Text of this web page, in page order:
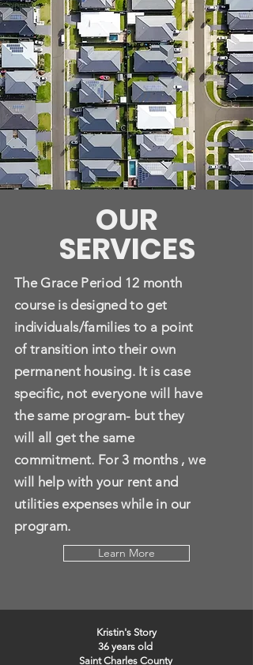
OUR
SERVICES
The Grace Period 12 month
course is designed to get
individuals/families to a point
of transition into their own
permanent housing. It is case
specific, not everyone will have
the same program- but they
will all get the same
commitment. For 3 months , we
will help with your rent and
utilities expenses while in our
program.
Learn More
Kristin's Story
36 years old
Saint Charles County